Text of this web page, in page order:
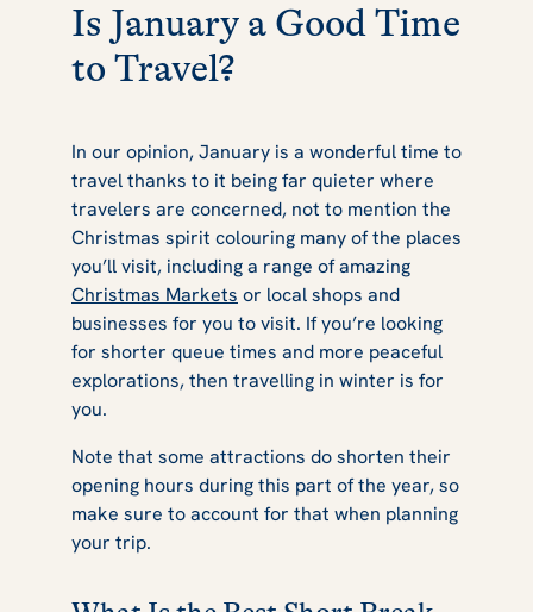
Is January a Good Time
to Travel?
In our opinion, January is a wonderful time to
travel thanks to it being far quieter where
travelers are concerned, not to mention the
Christmas spirit colouring many of the places
you’ll visit, including a range of amazing
Christmas Markets or local shops and
businesses for you to visit. If you’re looking
for shorter queue times and more peaceful
explorations, then travelling in winter is for
you.
Note that some attractions do shorten their
opening hours during this part of the year, so
make sure to account for that when planning
your trip.